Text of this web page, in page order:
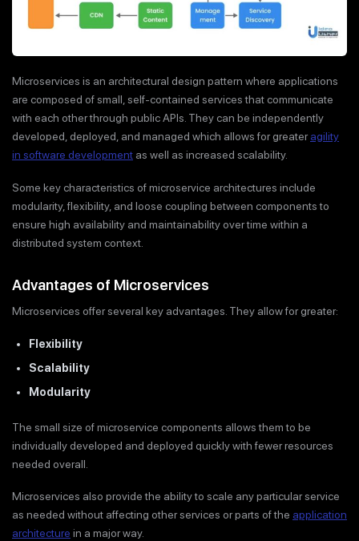
Microservices is an architectural design pattern where applications
are composed of small, self-contained services that communicate
with each other through public APIs. They can be independently
developed, deployed, and managed which allows for greateragility
in software development as well as increased scalability.
Some key characteristics of microservice architectures include
modularity, flexibility, and loose coupling between components to
ensure high availability and maintainability over time within a
distributed system context.
Advantages of Microservices
Microservices offer several key advantages. They allow for greater:
Flexibility
Scalability
Modularity
The small size of microservice components allows them to be
individually developed and deployed quickly with fewer resources
needed overall.
Microservices also provide the ability to scale any particular service
as needed without affecting other services or parts of the application
architecture in a major way.